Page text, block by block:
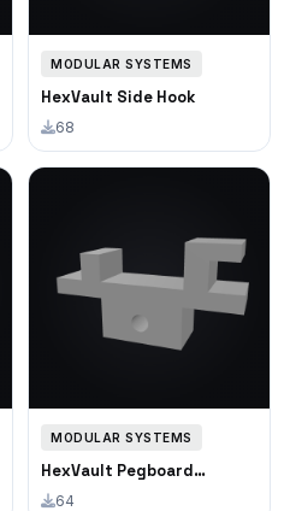
MODULAR SYSTEMS
HexVault Side Hook
68
MODULAR SYSTEMS
HexVault Pegboard
Adapter
64